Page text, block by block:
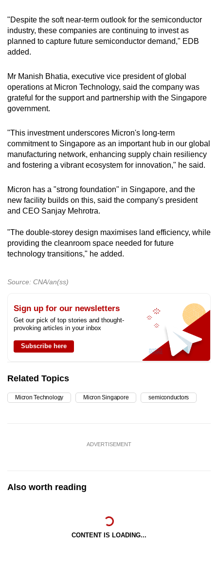
"Despite the soft near-term outlook for the semiconductor
industry, these companies are continuing to invest as
planned to capture future semiconductor demand," EDB
added.
Mr Manish Bhatia, executive vice president of global
operations at Micron Technology, said the company was
grateful for the support and partnership with the Singapore
government.
"This investment underscores Micron's long-term
commitment to Singapore as an important hub in our global
manufacturing network, enhancing supply chain resiliency
and fostering a vibrant ecosystem for innovation," he said.
Micron has a "strong foundation" in Singapore, and the
new facility builds on this, said the company's president
and CEO Sanjay Mehrotra.
"The double-storey design maximises land efficiency, while
providing the cleanroom space needed for future
technology transitions," he added.
Source: CNA/an(ss)
Sign up for our newsletters
Get our pick of top stories and thought-
provoking articles in your inbox
Subscribe here
Related Topics
Micron Technology Micron Singapore semiconductors
ADVERTISEMENT
Also worth reading
CONTENT IS LOADING...